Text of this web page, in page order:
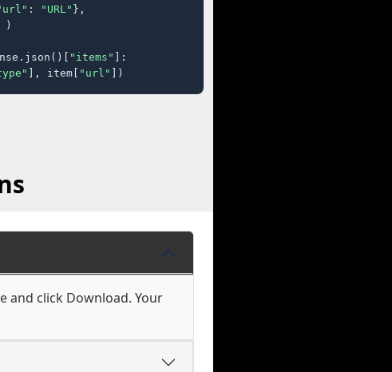
: "URL" },
)
"items" ]:
], item[ "url" ])
and click Download. Your